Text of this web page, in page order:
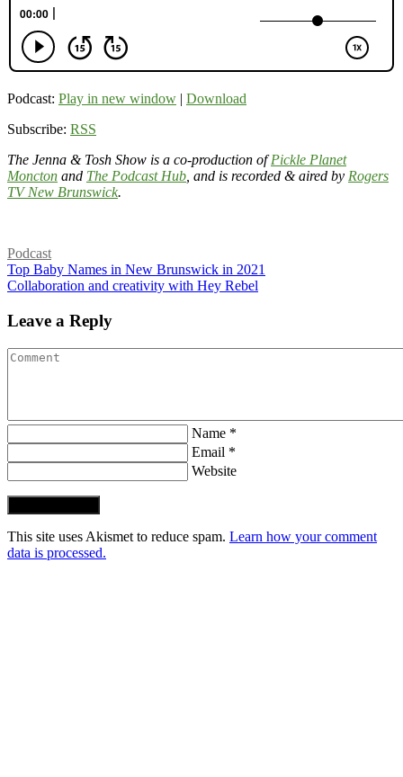
Podcast: Play in new window | Download
Subscribe: RSS
The Jenna & Tosh Show is a co-production ofPickle Planet
Moncton and The Podcast Hub , and is recorded & aired by Rogers
TV New Brunswick.
Podcast
Top Baby Names in New Brunswick in 2021
Collaboration and creativity with Hey Rebel
Leave a Reply
Name *
Email *
Website
This site uses Akismet to reduce spam. Learn how your comment
data is processed.